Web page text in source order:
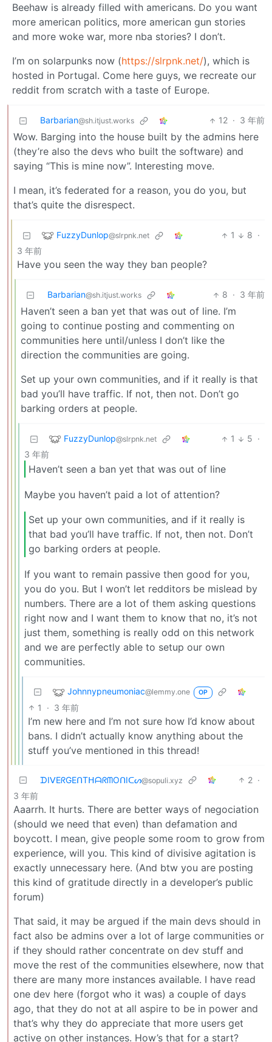
Beehaw is already filled with americans. Do you want
more american politics, more american gun stories
and more woke war, more nba stories? I don’t.
I’m on solarpunks now (https://slrpnk.net/), which is
hosted in Portugal. Come here guys, we recreate our
reddit from scratch with a taste of Europe.
Barbarian@sh.itjust.works 12 · 3 年前
Wow. Barging into the house built by the admins here
(they’re also the devs who built the software) and
saying “This is mine now”. Interesting move.
I mean, it’s federated for a reason, you do you, but
that’s quite the disrespect.
FuzzyDunlop@slrpnk.net 1 8 ·
3 年前
Have you seen the way they ban people?
Barbarian@sh.itjust.works 8 · 3 年前
Haven’t seen a ban yet that was out of line. I’m
going to continue posting and commenting on
communities here until/unless I don’t like the
direction the communities are going.
Set up your own communities, and if it really is that
bad you’ll have traffic. If not, then not. Don’t go
barking orders at people.
FuzzyDunlop@slrpnk.net 1 5 ·
3 年前
Haven’t seen a ban yet that was out of line
Maybe you haven’t paid a lot of attention?
Set up your own communities, and if it really is
that bad you’ll have traffic. If not, then not. Don’t
go barking orders at people.
If you want to remain passive then good for you,
you do you. But I won’t let redditors be mislead by
numbers. There are a lot of them asking questions
right now and I want them to know that no, it’s not
just them, something is really odd on this network
and we are perfectly able to setup our own
communities.
Johnnypneumoniac@lemmy.one OP
1 · 3 年前
I’m new here and I’m not sure how I’d know about
bans. I didn’t actually know anything about the
stuff you’ve mentioned in this thread!
ᗪIᐯEᖇGEᑎTᕼᗩᖇᗰOᑎIᑕᔕ@sopuli.xyz 2 ·
3 年前
Aaarrh. It hurts. There are better ways of negociation
(should we need that even) than defamation and
boycott. I mean, give people some room to grow from
experience, will you. This kind of divisive agitation is
exactly unnecessary here. (And btw you are posting
this kind of gratitude directly in a developer’s public
forum)
That said, it may be argued if the main devs should in
fact also be admins over a lot of large communities or
if they should rather concentrate on dev stuff and
move the rest of the communities elsewhere, now that
there are many more instances available. I have read
one dev here (forgot who it was) a couple of days
ago, that they do not at all aspire to be in power and
that’s why they do appreciate that more users get
active on other instances. How’s that for a start?